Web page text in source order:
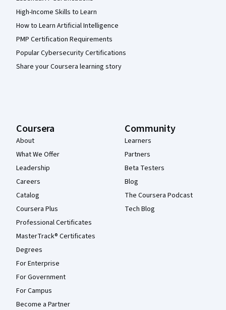
High-Income Skills to Learn
How to Learn Artificial Intelligence
PMP Certification Requirements
Popular Cybersecurity Certifications
Share your Coursera learning story
Coursera
About
What We Offer
Leadership
Careers
Catalog
Coursera Plus
Professional Certificates
MasterTrack® Certificates
Degrees
For Enterprise
For Government
For Campus
Become a Partner
Community
Learners
Partners
Beta Testers
Blog
The Coursera Podcast
Tech Blog